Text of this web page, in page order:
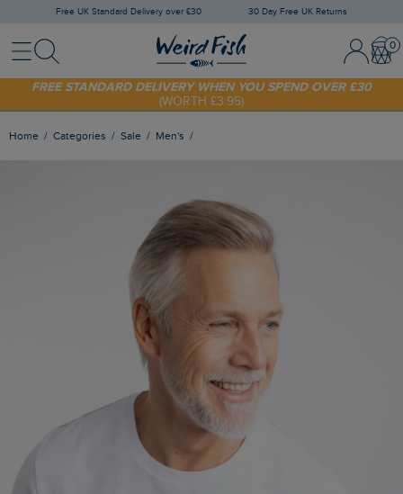
Free UK Standard Delivery over £30 30 Day Free UK Returns
MenuSearch Sign In /
SHOP TODAY - EXTRA 20%OFF YOUR FIRST ORDER* USE CODE
SUNNY20
FREE STANDARD DELIVERY WHEN YOU SPEND OVER £30
(WORTH £3.95)
Home Categories Sale Men's